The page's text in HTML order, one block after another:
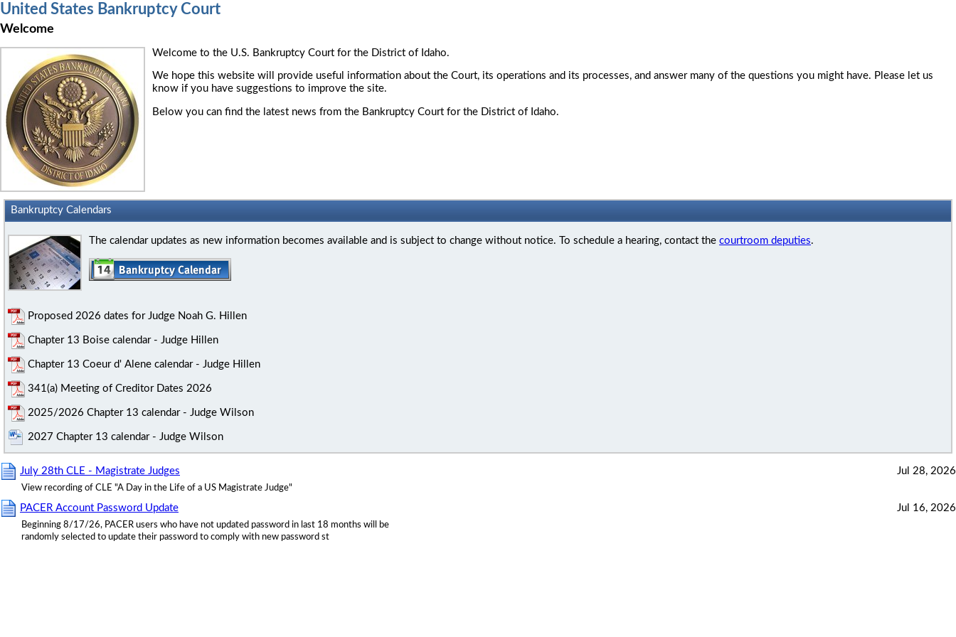
United States Bankruptcy Court
Welcome
Welcome to the U.S. Bankruptcy Court for the District of Idaho.
We hope this website will provide useful information about the Court, its operations and its processes, and answer many of the questions you might have. Please let us
know if you have suggestions to improve the site.
Below you can find the latest news from the Bankruptcy Court for the District of Idaho.
Bankruptcy Calendars
The calendar updates as new information becomes available and is subject to change without notice. To schedule a hearing, contact the courtroom deputies.
Proposed 2026 dates for Judge Noah G. Hillen
Chapter 13 Boise calendar - Judge Hillen
Chapter 13 Coeur d' Alene calendar - Judge Hillen
341(a) Meeting of Creditor Dates 2026
2025/2026 Chapter 13 calendar - Judge Wilson
2027 Chapter 13 calendar - Judge Wilson
July 28th CLE - Magistrate Judges Jul 28, 2026
View recording of CLE "A Day in the Life of a US Magistrate Judge"
PACER Account Password Update Jul 16, 2026
Beginning 8/17/26, PACER users who have not updated password in last 18 months will be
randomly selected to update their password to comply with new password st